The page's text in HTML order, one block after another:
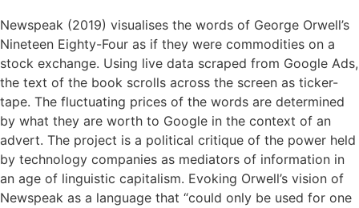
Newspeak (2019) visualises the words of George Orwell’s
Nineteen Eighty-Four as if they were commodities on a
stock exchange. Using live data scraped from Google Ads,
the text of the book scrolls across the screen as ticker-
tape. The fluctuating prices of the words are determined
by what they are worth to Google in the context of an
advert. The project is a political critique of the power held
by technology companies as mediators of information in
an age of linguistic capitalism. Evoking Orwell’s vision of
Newspeak as a language that “could only be used for one